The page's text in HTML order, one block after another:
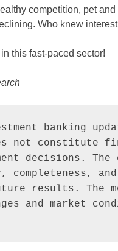
competition, pet
Who knew
this fast-paced sector!
banking
not constitute
decisions.
results. The
and market